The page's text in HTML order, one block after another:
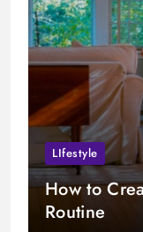
LIfestyle
How to
Routine